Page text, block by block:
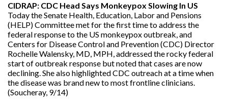
CIDRAP: CDC Head Says Monkeypox Slowing In US
Today the Senate Health, Education, Labor and Pensions
(HELP) Committee met for the first time to address the
federal response to the US monkeypox outbreak, and
Centers for Disease Control and Prevention (CDC) Director
Rochelle Walensky, MD, MPH, addressed the rocky federal
start of outbreak response but noted that cases are now
declining. She also highlighted CDC outreach at a time when
the disease was brand new to most frontline clinicians.
(Soucheray, 9/14)